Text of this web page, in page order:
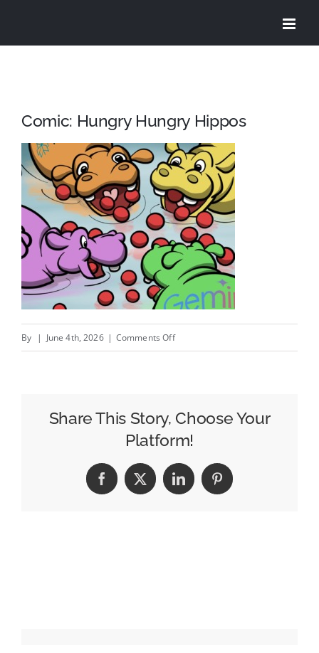
Comic: Hungry Hungry Hippos
By | June 4th, 2026 | Comments Offon
Hippos
Share This Story, Choose Your
Platform!
Facebook
X LinkedInPinterest